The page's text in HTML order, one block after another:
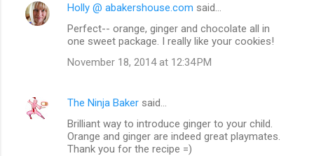
C
n
Holly @ abakershouse.com said…
Perfect-- orange, ginger and chocolate all in
one sweet package. I really like your cookies!
November 18, 2014 at 12:34 PM
The Ninja Baker said…
Brilliant way to introduce ginger to your child.
Orange and ginger are indeed great playmates.
Thank you for the recipe =)